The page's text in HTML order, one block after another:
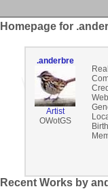
Homepage for
.anderbre
Artist
OWotGS
Recent Works by